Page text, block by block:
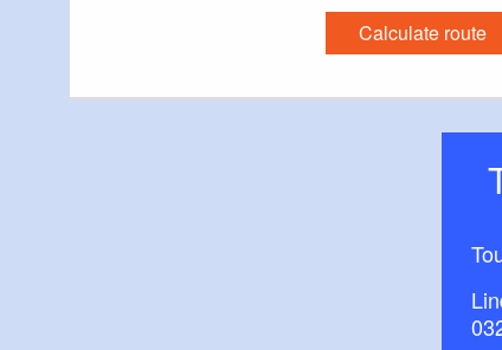
Calculate route